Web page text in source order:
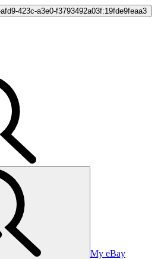
423c-a3e0-f3793492a03f:19fde9feaa3
My eBay